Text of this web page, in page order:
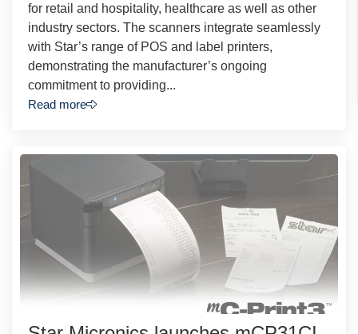
for retail and hospitality, healthcare as well as other
industry sectors. The scanners integrate seamlessly
with Star’s range of POS and label printers,
demonstrating the manufacturer’s ongoing
commitment to providing...
Read more